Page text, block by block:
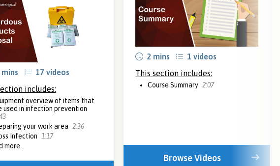
17 videos
includes:
overview of items that
used in infection prevention
your work area
2:36
Infection
1:17
more...
2 mins
1 videos
This section includes:
Course Summary 2:07
Browse Videos